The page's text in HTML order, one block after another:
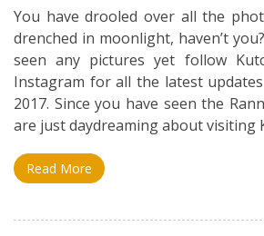
You have drooled over all the
drenched in moonlight, haven’t
seen any pictures yet follow
Instagram for all the latest
2017. Since you have seen the
are just daydreaming about visiting
Read More